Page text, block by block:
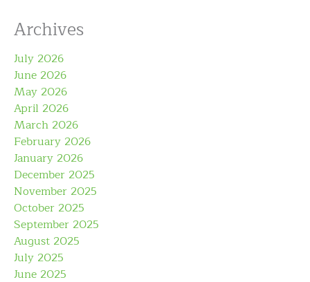
Archives
July 2026
June 2026
May 2026
April 2026
March 2026
February 2026
January 2026
December 2025
November 2025
October 2025
September 2025
August 2025
July 2025
June 2025